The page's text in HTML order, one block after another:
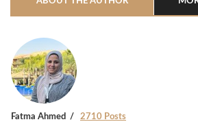
Fatma Ahmed 2710 Posts